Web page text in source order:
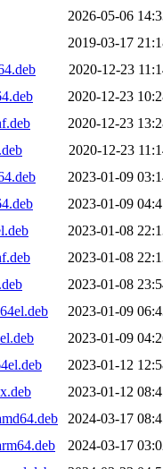
2026-05-06
2019-03-17
2020-12-23
2020-12-23
2020-12-23
2020-12-23
2023-01-09
2023-01-09
2023-01-08
2023-01-08
2023-01-08
2023-01-09
2023-01-09
2023-01-12
2023-01-12
2024-03-17
2024-03-17